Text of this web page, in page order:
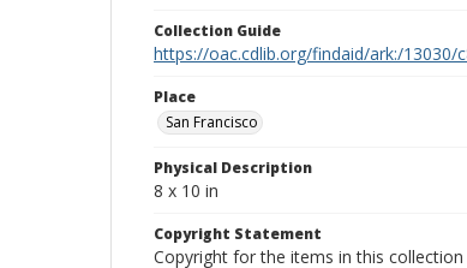
Collection Guide
https://oac.cdlib.org/findaid/ark:/13030/
Place
San Francisco
Physical Description
8 x 10 in
Copyright Statement
Copyright for the items in this